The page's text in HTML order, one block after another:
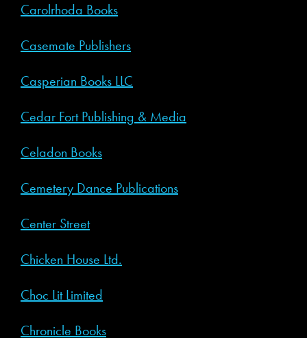
Carolrhoda Books
Casemate Publishers
Casperian Books LLC
Cedar Fort Publishing & Media
Celadon Books
Cemetery Dance Publications
Center Street
Chicken House Ltd.
Choc Lit Limited
Chronicle Books